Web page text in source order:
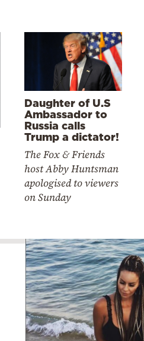
Daughter of U.S
Ambassador to
Russia calls
Trump a dictator!
The Fox & Friends
host Abby Huntsman
apologised to viewers
on Sunday